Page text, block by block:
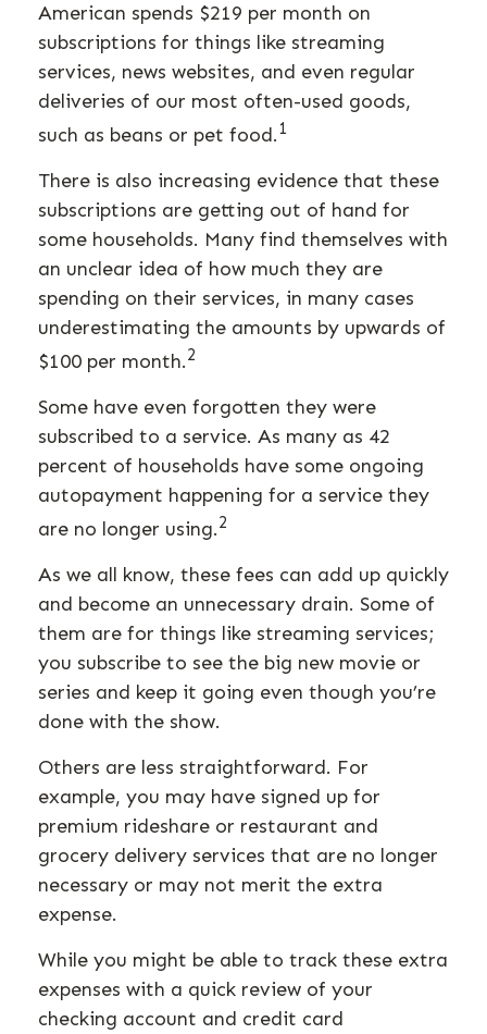
American spends $219 per month on
subscriptions for things like streaming
services, news websites, and even regular
deliveries of our most often-used goods,
such as beans or pet food.1
There is also increasing evidence that these
subscriptions are getting out of hand for
some households. Many find themselves with
an unclear idea of how much they are
spending on their services, in many cases
underestimating the amounts by upwards of
$100 per month.2
Some have even forgotten they were
subscribed to a service. As many as 42
percent of households have some ongoing
autopayment happening for a service they
are no longer using.2
As we all know, these fees can add up quickly
and become an unnecessary drain. Some of
them are for things like streaming services;
you subscribe to see the big new movie or
series and keep it going even though you’re
done with the show.
Others are less straightforward. For
example, you may have signed up for
premium rideshare or restaurant and
grocery delivery services that are no longer
necessary or may not merit the extra
expense.
While you might be able to track these extra
expenses with a quick review of your
checking account and credit card